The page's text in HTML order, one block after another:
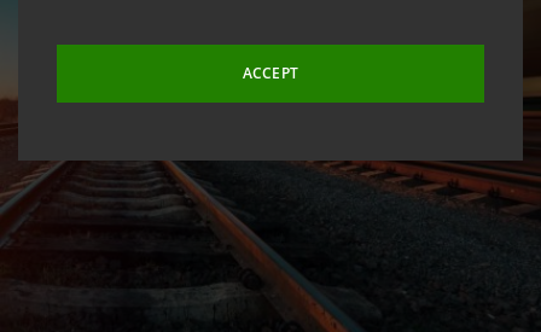
ACCEPT